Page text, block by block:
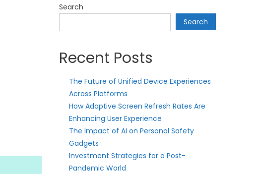
Search
Search
Recent Posts
The Future of Unified Device Experiences
Across Platforms
How Adaptive Screen Refresh Rates Are
Enhancing User Experience
The Impact of AI on Personal Safety
Gadgets
Investment Strategies for a Post-
Pandemic World